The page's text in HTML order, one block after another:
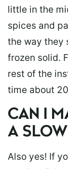
little in the
spices and
the way they
frozen solid.
rest of the
time about
CAN I
A
Also yes! If